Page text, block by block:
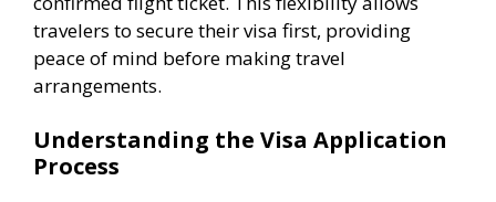
travelers to secure their visa first, providing
peace of mind before making travel
arrangements.
Understanding the Visa Application
Process